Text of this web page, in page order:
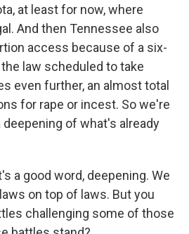
at least for now, where
And then Tennessee also
access because of a six-
law scheduled to take
even further, an almost total
for rape or incest. So we're
of what's already
a good word, deepening. We
on top of laws. But you
challenging some of those